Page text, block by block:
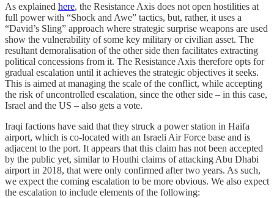
As explained here, the Resistance Axis does not open hostilities at
full power with “Shock and Awe” tactics, but, rather, it uses a
“David’s Sling” approach where strategic surprise weapons are used
show the vulnerability of some key military or civilian asset. The
resultant demoralisation of the other side then facilitates extracting
political concessions from it. The Resistance Axis therefore opts for
gradual escalation until it achieves the strategic objectives it seeks.
This is aimed at managing the scale of the conflict, while accepting
the risk of uncontrolled escalation, since the other side – in this case,
Israel and the US – also gets a vote.
Iraqi factions have said that they struck a power station in Haifa
airport, which is co-located with an Israeli Air Force base and is
adjacent to the port. It appears that this claim has not been accepted
by the public yet, similar to Houthi claims of attacking Abu Dhabi
airport in 2018, that were only confirmed after two years. As such,
we expect the coming escalation to be more obvious. We also expect
the escalation to include elements of the following: